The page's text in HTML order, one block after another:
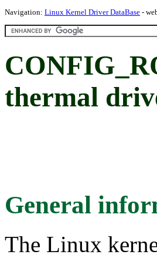
Navigation: Linux Kernel Driver DataBase -
thermal
General
The Linux